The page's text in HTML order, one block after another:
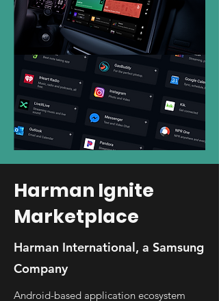
Harman Ignite
Marketplace
Harman International, a Samsung
Company
Android-based application ecosystem